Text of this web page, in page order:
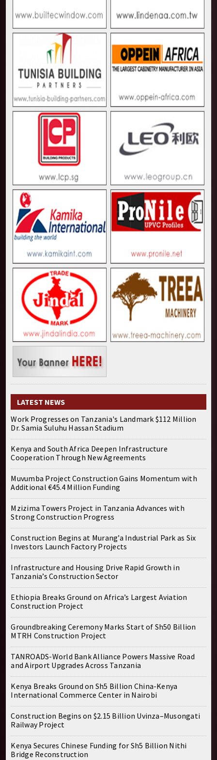
LATEST NEWS
Work Progresses on Tanzania's Landmark $112 Million
Dr. Samia Suluhu Hassan Stadium
Kenya and South Africa Deepen Infrastructure
Cooperation Through New Agreements
Muvumba Project Construction Gains Momentum with
Additional €45.4 Million Funding
Mzizima Towers Project in Tanzania Advances with
Strong Construction Progress
Construction Begins at Murang’a Industrial Park as Six
Investors Launch Factory Projects
Infrastructure and Housing Drive Rapid Growth in
Tanzania’s Construction Sector
Ethiopia Breaks Ground on Africa’s Largest Aviation
Construction Project
Groundbreaking Ceremony Marks Start of Sh50 Billion
MTRH Construction Project
TANROADS-World Bank Alliance Powers Massive Road
and Airport Upgrades Across Tanzania
Kenya Breaks Ground on Sh5 Billion China-Kenya
International Commerce Center in Nairobi
Construction Begins on $2.15 Billion Uvinza–Musongati
Railway Project
Kenya Secures Chinese Funding for Sh5 Billion Nithi
Bridge Reconstruction